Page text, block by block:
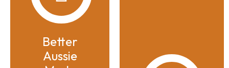
Better
Aussie